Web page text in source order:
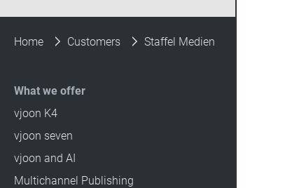
Home Customers Staffel Medien
What we offer
vjoon K4
vjoon seven
vjoon and AI
Multichannel Publishing